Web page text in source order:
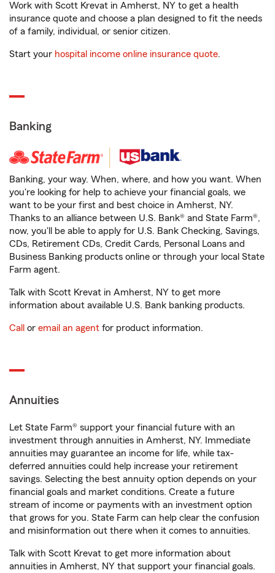
Work with Scott Krevat in Amherst, NY to get a health
insurance quote and choose a plan designed to fit the needs
of a family, individual, or senior citizen.
Start your hospital income online insurance quote.
Banking
Banking, your way. When, where, and how you want. When
you're looking for help to achieve your financial goals, we
want to be your first and best choice in Amherst, NY.
Thanks to an alliance between U.S. Bank® and State Farm®,
now, you'll be able to apply for U.S. Bank Checking, Savings,
CDs, Retirement CDs, Credit Cards, Personal Loans and
Business Banking products online or through your local State
Farm agent.
Talk with Scott Krevat in Amherst, NY to get more
information about available U.S. Bank banking products.
Call or email an agent for product information.
Annuities
Let State Farm® support your financial future with an
investment through annuities in Amherst, NY. Immediate
annuities may guarantee an income for life, while tax-
deferred annuities could help increase your retirement
savings. Selecting the best annuity option depends on your
financial goals and market conditions. Create a future
stream of income or payments with an investment option
that grows for you. State Farm can help clear the confusion
and misinformation out there when it comes to annuities.
Talk with Scott Krevat to get more information about
annuities in Amherst, NY that support your financial goals.